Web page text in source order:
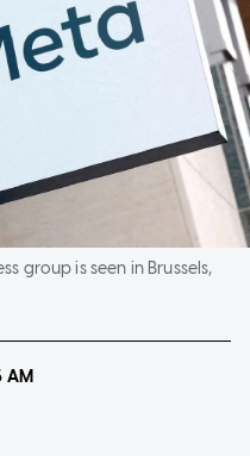
group is seen in Brussels,
AM